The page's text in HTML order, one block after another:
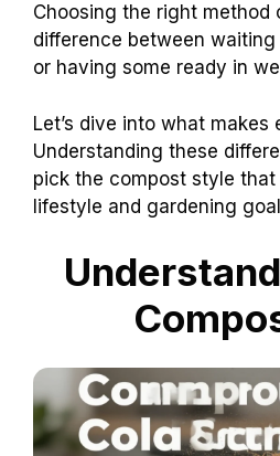
Choosing the right method
difference between
or having some ready in
Let’s dive into what makes
Understanding these
pick the compost style
lifestyle and gardening